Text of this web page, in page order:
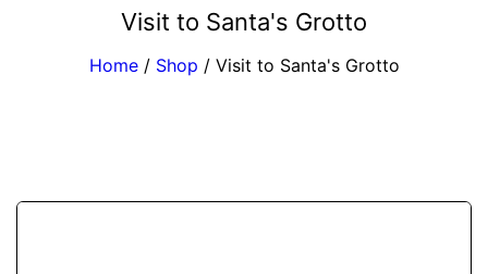
Visit to Santa's Grotto
Home / Shop /Visit to Santa's Grotto